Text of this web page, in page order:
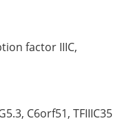
factor IIIC,
, C6orf51, TFIIIC35